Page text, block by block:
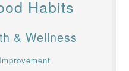
Habits
& Wellness